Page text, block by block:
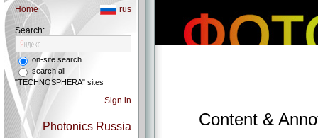
Home rus
Search:
on-site search
search all
"TECHNOSPHERA" sites
Sign in
Photonics Russia
Content &